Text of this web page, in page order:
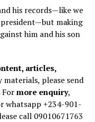
his records—like we
making
him and his son
articles,
please send
Formore enquiry,
whatsapp +234-901-
call 09010671763